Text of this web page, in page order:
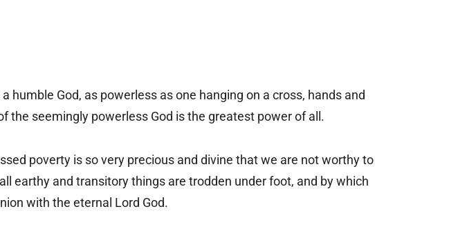
humble God, as powerless as one hanging on a cross, hands and
the seemingly powerless God is the greatest power of all.
poverty is so very precious and divine that we are not worthy to
earthy and transitory things are trodden under foot, and by which
with the eternal Lord God.